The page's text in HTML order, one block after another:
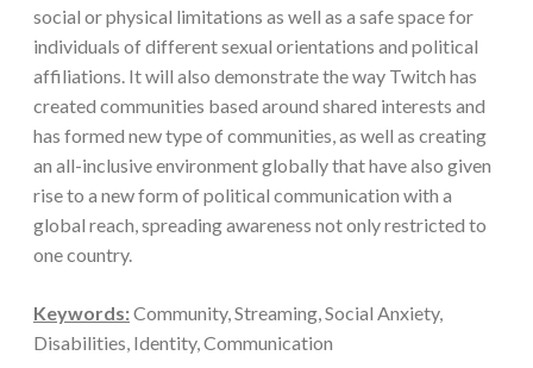
social or physical limitations as well as a safe space for
individuals of different sexual orientations and political
affiliations. It will also demonstrate the way Twitch has
created communities based around shared interests and
has formed new type of communities, as well as creating
an all-inclusive environment globally that have also given
rise to a new form of political communication with a
global reach, spreading awareness not only restricted to
one country.
Keywords:Community, Streaming, Social Anxiety,
Disabilities, Identity, Communication